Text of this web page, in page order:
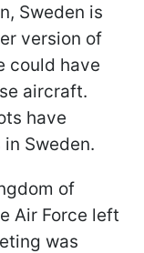
Sweden is
version of
could have
aircraft.
have
Sweden.
of
Air Force left
was